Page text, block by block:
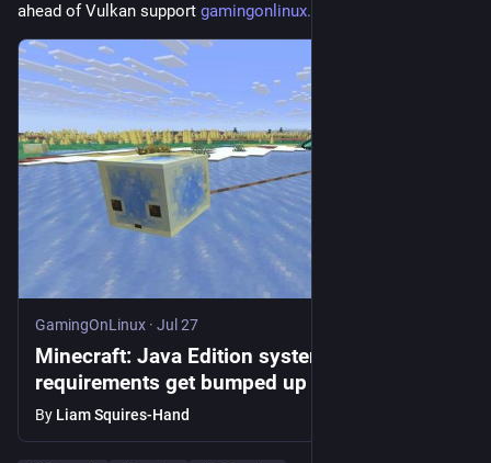
ahead of Vulkan support gamingonlinux.com/2026/07/mine
GamingOnLinux · Jul 27
Minecraft: Java Edition system
requirements get bumped up ahead of
Vulkan support
By Liam Squires-Hand